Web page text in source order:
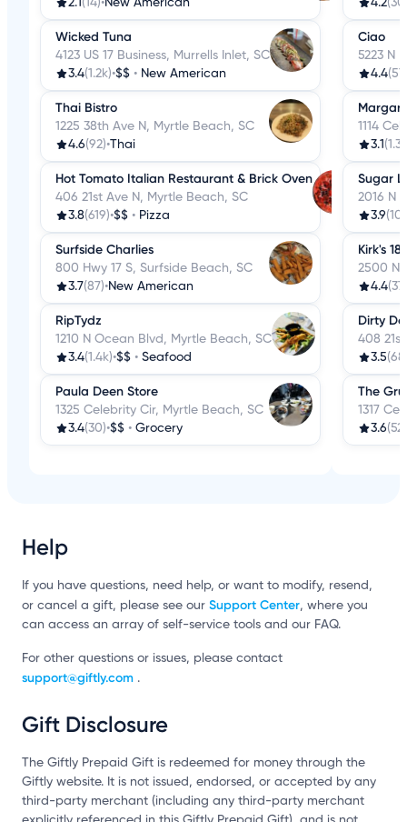
Wicked Tuna
4123 US 17 Business, Murrells Inlet, SC
3.4(1.2k)•$$ • New American
Thai Bistro
1225 38th Ave N, Myrtle Beach, SC
4.6(92)•Thai
Hot Tomato Italian Restaurant & Brick Oven
406 21st Ave N, Myrtle Beach, SC
3.8(619)•$$ • Pizza
Surfside Charlies
800 Hwy 17 S, Surfside Beach, SC
3.7(87)•New American
RipTydz
1210 N Ocean Blvd, Myrtle Beach, SC
3.4(1.4k)•$$ • Seafood
Paula Deen Store
1325 Celebrity Cir, Myrtle Beach, SC
3.4(30)•$$ • Grocery
Ciao
5223 N
4.4
1114
3.1
Sugar
2016 N
3.9
Kirk's
2500 N
4.4
Dirty
408
3.5
The
1317
3.6
Help
If you have questions, need help, or want to modify, resend,
or cancel a gift, please see our Support Center, where you
can access an array of self-service tools and our FAQ.
For other questions or issues, please contact
support@giftly.com .
Gift Disclosure
The Giftly Prepaid Gift is redeemed for money through the
Giftly website. It is not issued, endorsed, or accepted by any
third-party merchant (including any third-party merchant